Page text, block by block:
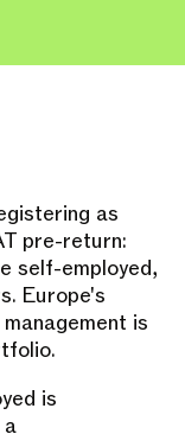
as
pre-return:
self-employed,
Europe's
is
is